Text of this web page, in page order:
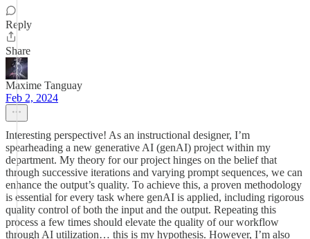
Reply
Share
Maxime Tanguay
Feb 2, 2024
Interesting perspective! As an instructional designer, I’m
spearheading a new generative AI (genAI) project within my
department. My theory for our project hinges on the belief that
through successive iterations and varying prompt sequences, we can
enhance the output’s quality. To achieve this, a proven methodology
is essential for every task where genAI is applied, including rigorous
quality control of both the input and the output. Repeating this
process a few times should elevate the quality of our workflow
through AI utilization… this is my hypothesis. However, I’m also